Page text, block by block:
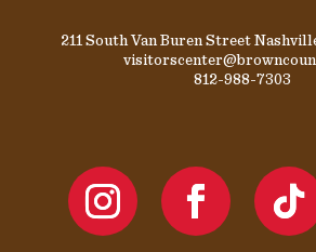
211 South Van Buren Street
812-988-7303